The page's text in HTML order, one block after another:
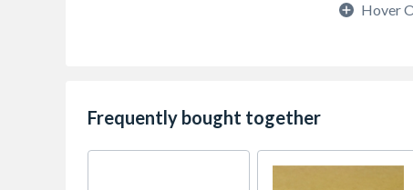
Hover
Frequently bought together